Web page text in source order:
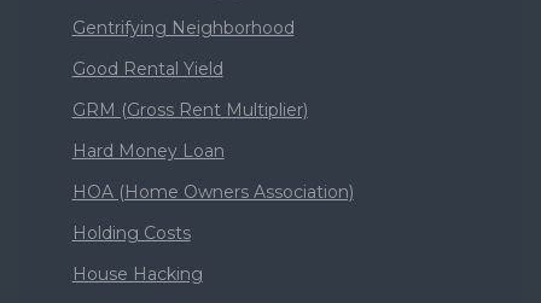
Gentrifying Neighborhood
Good Rental Yield
GRM (Gross Rent Multiplier)
Hard Money Loan
HOA (Home Owners Association)
Holding Costs
House Hacking